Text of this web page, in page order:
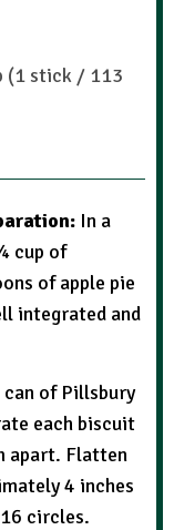
(1 stick / 113
In a
cup of
of apple pie
integrated and
can of Pillsbury
each biscuit
apart. Flatten
4 inches
circles.